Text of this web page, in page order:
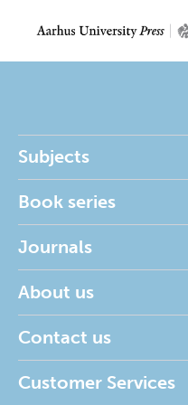
Subjects
Book series
Journals
About us
Contact us
Customer Services